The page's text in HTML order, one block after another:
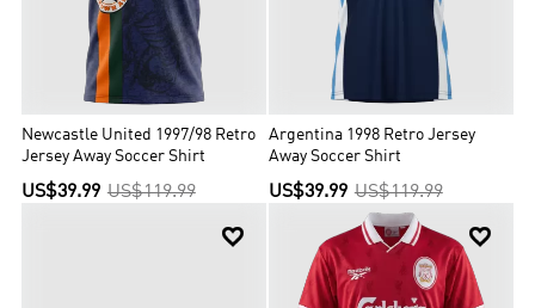
Newcastle United 1997/98 Retro
Jersey Away Soccer Shirt
US$39.99 US$119.99
Argentina 1998 Retro Jersey
Away Soccer Shirt
US$39.99 US$119.99
 